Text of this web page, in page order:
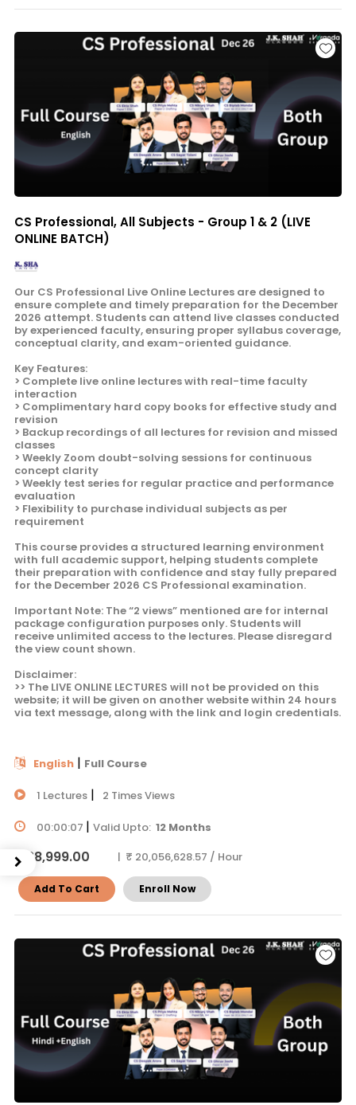
CS Professional, All Subjects - Group 1 & 2 (LIVE
ONLINE BATCH)
Our CS Professional Live Online Lectures are designed to
ensure complete and timely preparation for the December
2026 attempt. Students can attend live classes conducted
by experienced faculty, ensuring proper syllabus coverage,
conceptual clarity, and exam-oriented guidance.
Key Features:
> Complete live online lectures with real-time faculty
interaction
> Complimentary hard copy books for effective study and
revision
> Backup recordings of all lectures for revision and missed
classes
> Weekly Zoom doubt-solving sessions for continuous
concept clarity
> Weekly test series for regular practice and performance
evaluation
> Flexibility to purchase individual subjects as per
requirement
This course provides a structured learning environment
with full academic support, helping students complete
their preparation with confidence and stay fully prepared
for the December 2026 CS Professional examination.
Important Note: The “2 views” mentioned are for internal
package configuration purposes only. Students will
receive unlimited access to the lectures. Please disregard
the view count shown.
Disclaimer:
>> The LIVE ONLINE LECTURES will not be provided on this
website; it will be given on another website within 24 hours
via text message, along with the link and login credentials.
English| Full Course
1 Lectures| 2 Times Views
00:00:07 | Valid Upto: 12 Months
₹ 38,999.00 | ₹ 20,056,628.57 / Hour
Add To Cart Enroll Now